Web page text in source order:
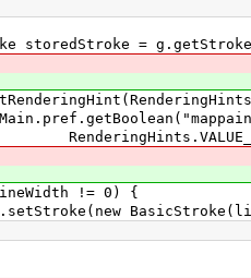
=
!= 0) {